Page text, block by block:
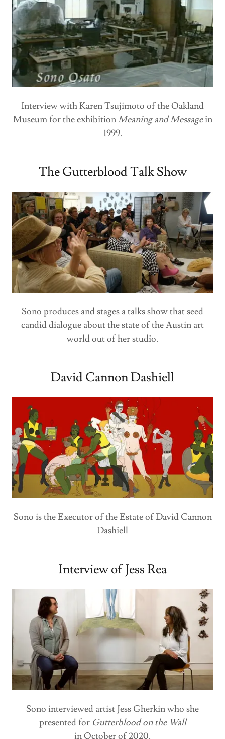
Interview with Karen Tsujimoto of the Oakland
Museum for the exhibitionMeaning and Messagein
1999.
The Gutterblood Talk Show
Sono produces and stages a talks show that seed
candid dialogue about the state of the Austin art
world out of her studio.
David Cannon Dashiell
Sono is the Executor of the Estate of David Cannon
Dashiell
Interview of Jess Rea
Sono interviewed artist Jess Gherkin who she
presented for Gutterblood on the Wall
in October of 2020.